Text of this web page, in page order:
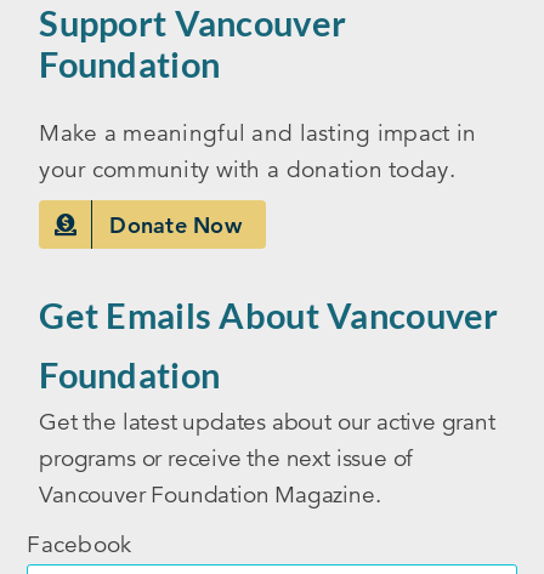
Support Vancouver
Foundation
Make a meaningful and lasting impact in
your community with a donation today.
Donate Now
Get Emails About Vancouver
Foundation
Get the latest updates about our active grant
programs or receive the next issue of
Vancouver Foundation Magazine.
Facebook